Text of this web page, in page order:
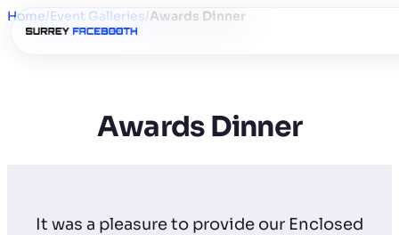
Home/Event Galleries/Awards Dinner
Awards Dinner
It was a pleasure to provide our Enclosed